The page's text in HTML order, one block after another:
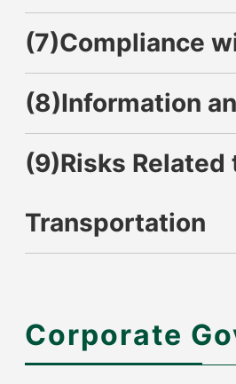
(7)Compliance
(8)Information
(9)Risks
Transportation
Corporate